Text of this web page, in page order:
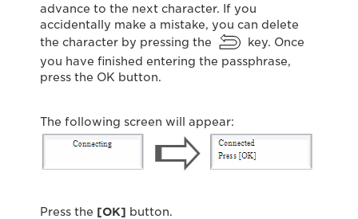
advance to the next character. If you
accidentally make a mistake, you can delete
the character by pressing the
key. Once
you have finished entering the passphrase,
press the OK button.
The following screen will appear:
Press the [OK] button.